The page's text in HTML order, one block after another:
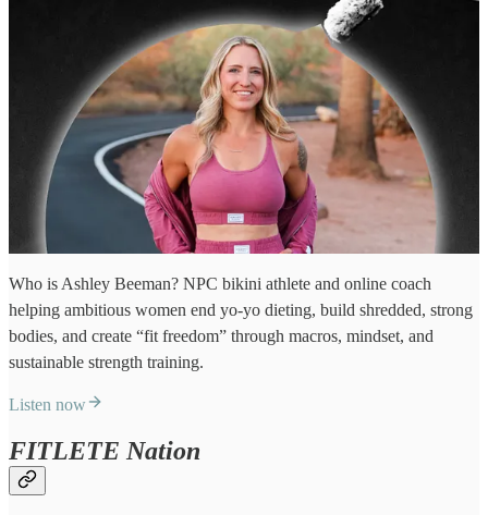
Who is Ashley Beeman? NPC bikini athlete and online coach
helping ambitious women end yo‑yo dieting, build shredded, strong
bodies, and create “fit freedom” through macros, mindset, and
sustainable strength training.
Listen now
FITLETE Nation